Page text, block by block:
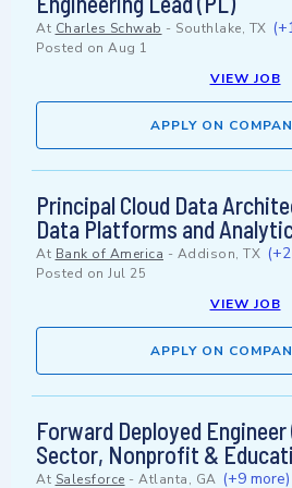
At Charles Schwab - Southlake, TX
Posted on Aug 1
VIEW JOB
APPLY ON
Principal Cloud Data
Data Platforms and
At Bank of America - Addison, TX
Posted on Jul 25
VIEW JOB
APPLY ON
Forward Deployed
Sector, Nonprofit &
At Salesforce - Atlanta, GA (+9 more)